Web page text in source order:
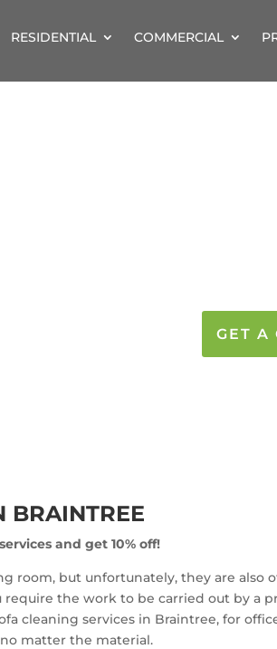
RESIDENTIAL COMMERCIAL
GET A
BRAINTREE
and get 10% off!
room, but unfortunately, they are
the work to be carried out by a
cleaning services in Braintree, for
matter the material.